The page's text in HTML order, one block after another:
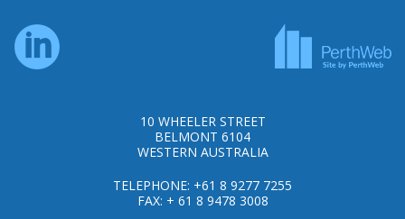
10 WHEELER STREET
BELMONT 6104
WESTERN AUSTRALIA
TELEPHONE: +61 8 9277 7255
FAX: + 61 8 9478 3008